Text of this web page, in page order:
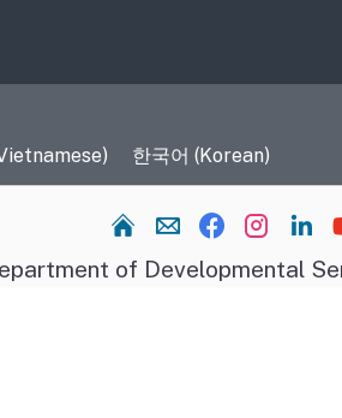
한국어 (Korean)
Home
of Developmental